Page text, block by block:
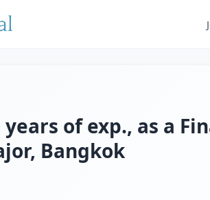
years of exp., as a
Bangkok